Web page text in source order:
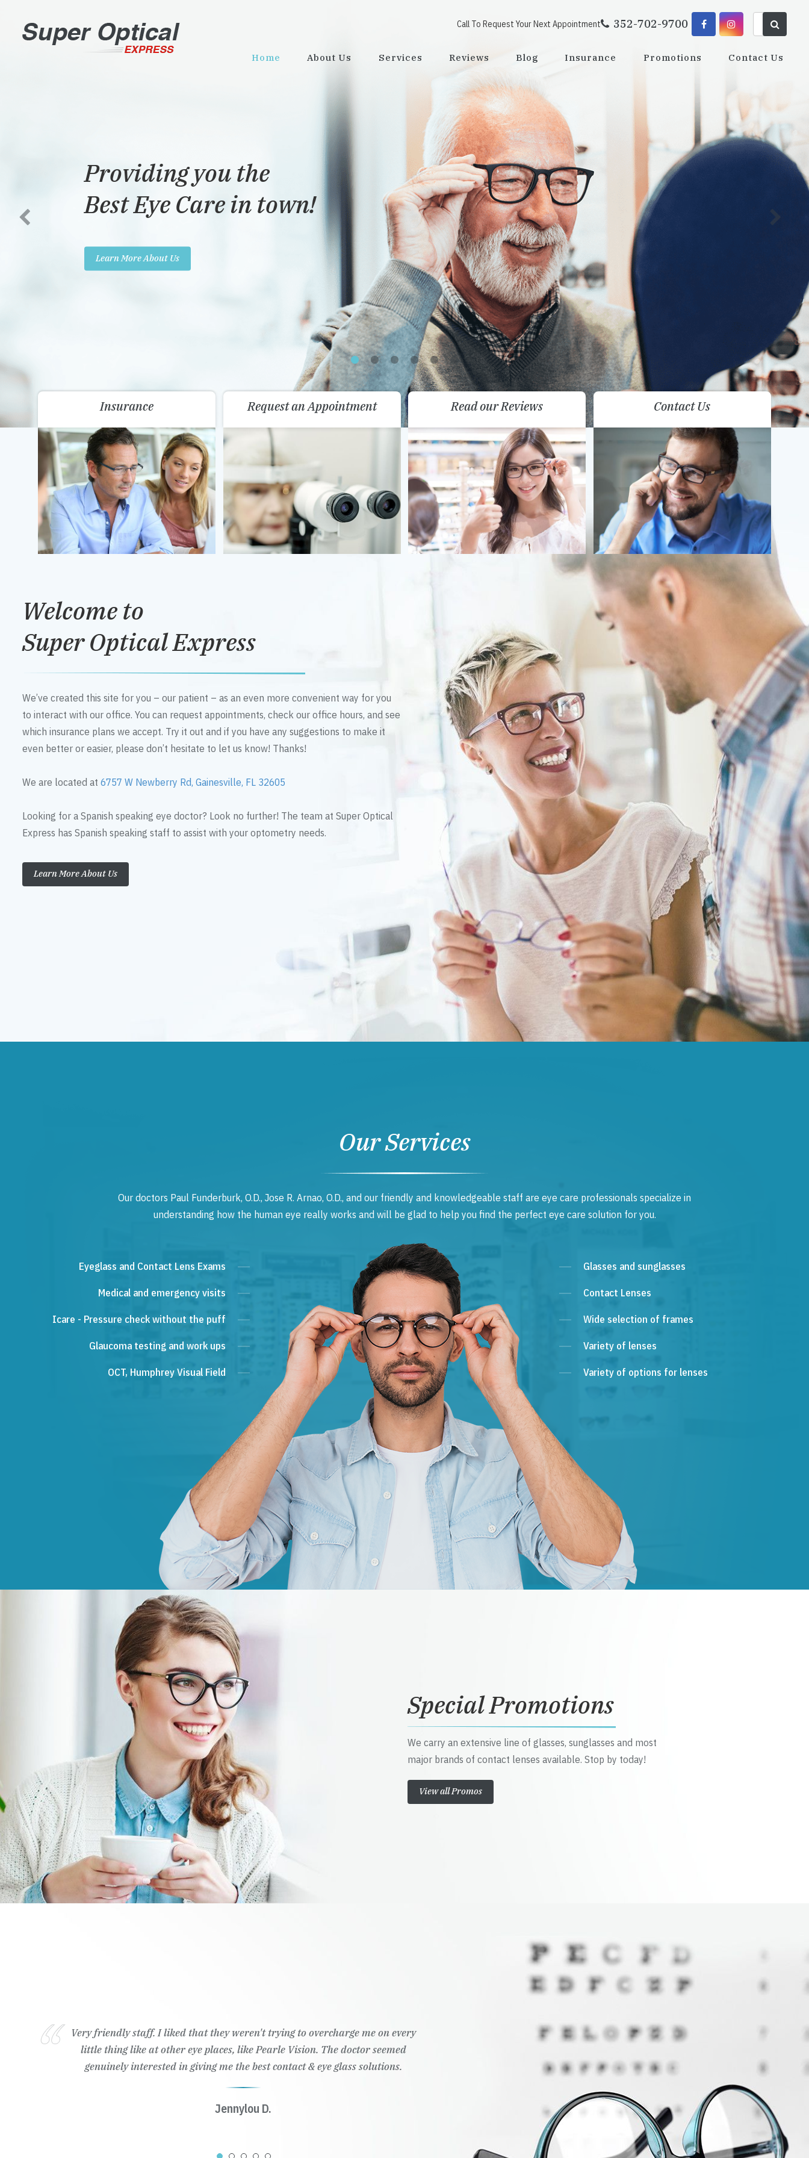
Call To Request Your Next Appointment 352-702-9700
Home About Us Services Reviews Blog Insurance Promotions Contact Us
Providing you the
Best Eye Care in town!
Learn More About Us
Insurance Request an Appointment Read our Reviews Contact Us
Welcome to
Super Optical Express
We’ve created this site for you – our patient – as an even more convenient way for you
to interact with our office. You can request appointments, check our office hours, and see
which insurance plans we accept. Try it out and if you have any suggestions to make it
even better or easier, please don’t hesitate to let us know! Thanks!
We are located at 6757 W Newberry Rd, Gainesville, FL 32605
Looking for a Spanish speaking eye doctor? Look no further! The team at Super Optical
Express has Spanish speaking staff to assist with your optometry needs.
Learn More About Us
Our Services
Our doctors Paul Funderburk, O.D., Jose R. Arnao, O.D., and our friendly and knowledgeable staff are eye care professionals specialize in
understanding how the human eye really works and will be glad to help you find the perfect eye care solution for you.
Eyeglass and Contact Lens Exams
Medical and emergency visits
Icare - Pressure check without the puff
Glaucoma testing and work ups
OCT, Humphrey Visual Field
Glasses and sunglasses
Contact Lenses
Wide selection of frames
Variety of lenses
Variety of options for lenses
Special Promotions
We carry an extensive line of glasses, sunglasses and most
major brands of contact lenses available. Stop by today!
View all Promos
Very friendly staff. I liked that they weren't trying to overcharge me on every
little thing like at other eye places, like Pearle Vision. The doctor seemed
genuinely interested in giving me the best contact & eye glass solutions.
Jennylou D.